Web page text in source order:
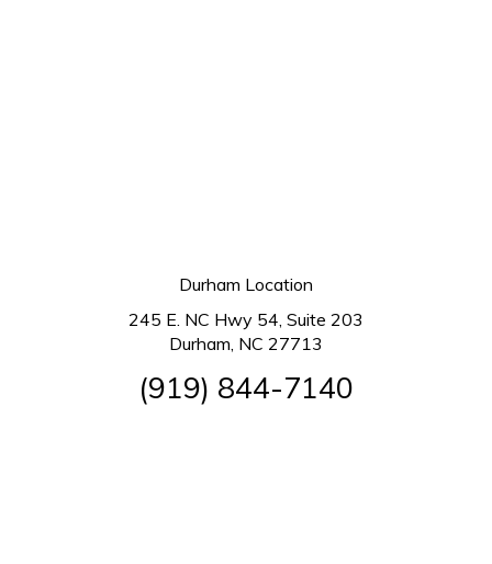
Durham Location
245 E. NC Hwy 54, Suite 203
Durham, NC 27713
(919) 844-7140